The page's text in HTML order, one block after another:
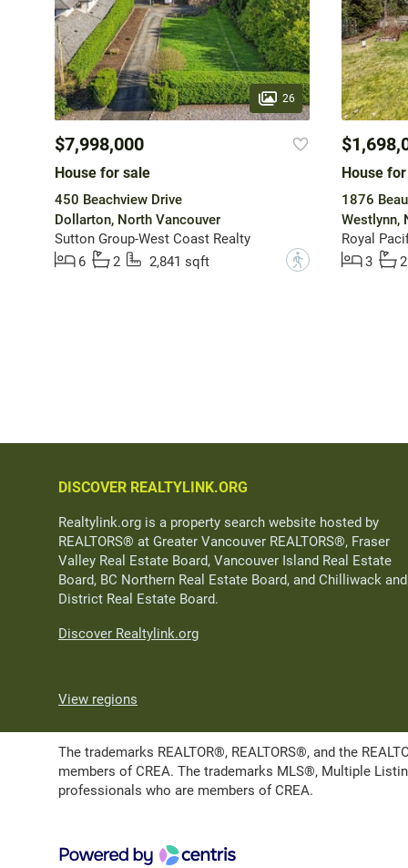
26
$7,998,000
House for sale
450 Beachview Drive
Dollarton, North Vancouver
Sutton Group-West Coast Realty
6
2 2,841 sqft ?
House
1876
Westlynn,
Royal
3
2
DISCOVER REALTYLINK.ORG
Realtylink.org is a property search website hosted by
REALTORS® at Greater Vancouver REALTORS®, Fraser
Valley Real Estate Board, Vancouver Island Real Estate
Board, BC Northern Real Estate Board, and Chilliwack and
District Real Estate Board.
Discover Realtylink.org
View regions
The trademarks REALTOR®, REALTORS®, and the
members of CREA. The trademarks MLS®, Multiple
professionals who are members of CREA.